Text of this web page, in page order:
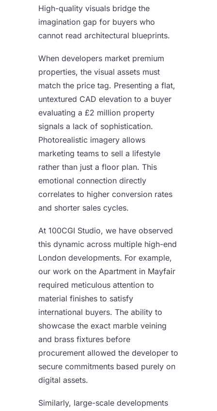
High-quality visuals bridge the
imagination gap for buyers who
cannot read architectural blueprints.
When developers market premium
properties, the visual assets must
match the price tag. Presenting a flat,
untextured CAD elevation to a buyer
evaluating a £2 million property
signals a lack of sophistication.
Photorealistic imagery allows
marketing teams to sell a lifestyle
rather than just a floor plan. This
emotional connection directly
correlates to higher conversion rates
and shorter sales cycles.
At 100CGI Studio, we have observed
this dynamic across multiple high-end
London developments. For example,
our work on the Apartment in Mayfair
required meticulous attention to
material finishes to satisfy
international buyers. The ability to
showcase the exact marble veining
and brass fixtures before
procurement allowed the developer to
secure commitments based purely on
digital assets.
Similarly, large-scale developments